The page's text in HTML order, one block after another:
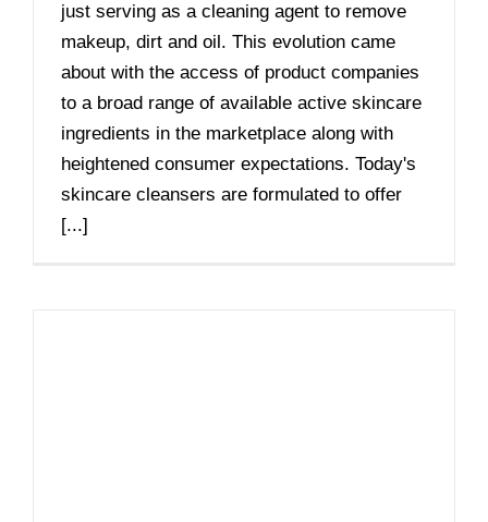
just serving as a cleaning agent to remove
makeup, dirt and oil. This evolution came
about with the access of product companies
to a broad range of available active skincare
ingredients in the marketplace along with
heightened consumer expectations. Today's
skincare cleansers are formulated to offer
[...]